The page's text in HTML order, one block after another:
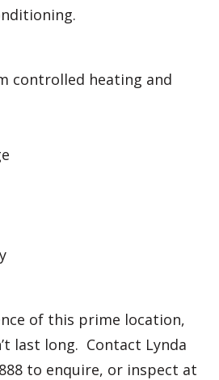
controlled heating and
of this prime location,
last long. Contact Lynda
to enquire, or inspect at